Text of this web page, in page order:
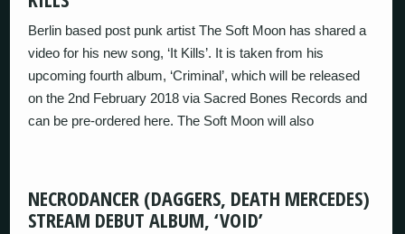
Berlin based post punk artist The Soft Moon has shared a
video for his new song, ‘It Kills’. It is taken from his
upcoming fourth album, ‘Criminal’, which will be released
on the 2nd February 2018 via Sacred Bones Records and
can be pre-ordered here. The Soft Moon will also
NECRODANCER (DAGGERS, DEATH MERCEDES)
STREAM DEBUT ALBUM, ‘VOID’